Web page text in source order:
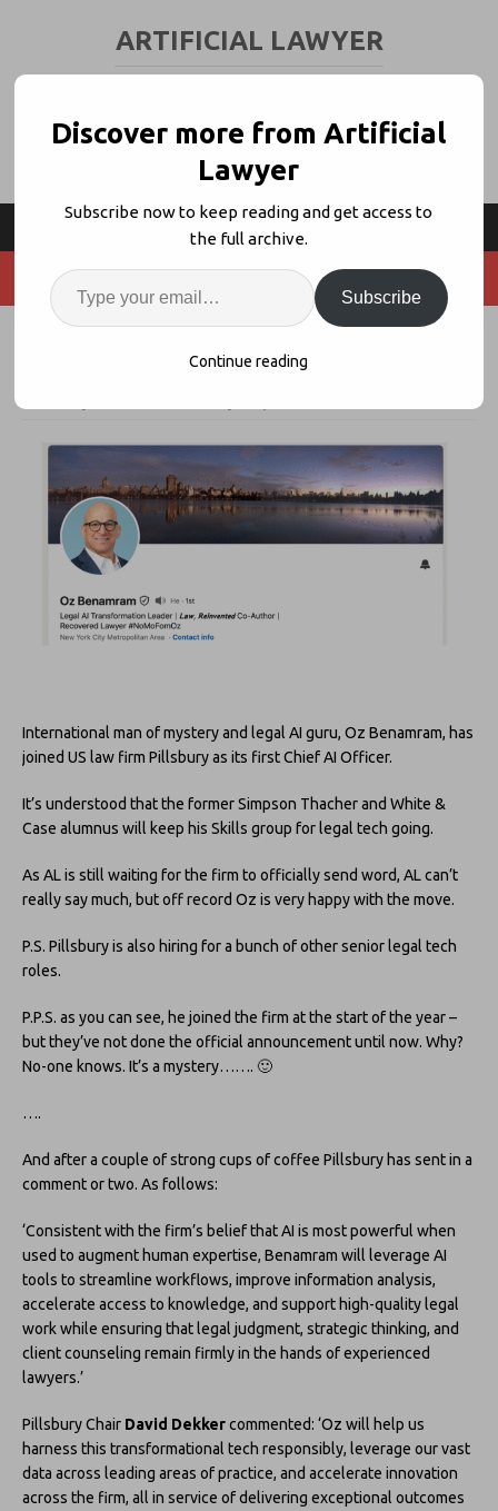
ARTIFICIAL LAWYER
Oz Joins Pillsbury For Top AI Role
International man of mystery and legal AI guru, Oz Benamram, has
joined US law firm Pillsbury as its first Chief AI Officer.
It’s understood that the former Simpson Thacher and White &
Case alumnus will keep his Skills group for legal tech going.
As AL is still waiting for the firm to officially send word, AL can’t
really say much, but off record Oz is very happy with the move.
P.S. Pillsbury is also hiring for a bunch of other senior legal tech
roles.
P.P.S. as you can see, he joined the firm at the start of the year –
but they’ve not done the official announcement until now. Why?
No-one knows. It’s a mystery……. 🙂
….
And after a couple of strong cups of coffee Pillsbury has sent in a
comment or two. As follows:
‘Consistent with the firm’s belief that AI is most powerful when
used to augment human expertise, Benamram will leverage AI
tools to streamline workflows, improve information analysis,
accelerate access to knowledge, and support high-quality legal
work while ensuring that legal judgment, strategic thinking, and
client counseling remain firmly in the hands of experienced
lawyers.’
Pillsbury Chair David Dekkercommented: ‘Oz will help us
harness this transformational tech responsibly, leverage our vast
data across leading areas of practice, and accelerate innovation
across the firm, all in service of delivering exceptional outcomes
Discover more from Artificial
Lawyer
Subscribe now to keep reading and get access to
the full archive.
Subscribe
Continue reading